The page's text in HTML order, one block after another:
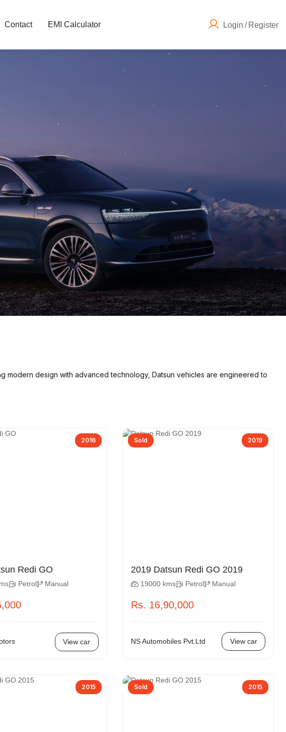
Contact EMI Calculator Login / Register
modern design with advanced technology, Datsun vehicles are engineered to
2016
Datsun Redi GO
Petrol Manual
View car
Sold 2019
2019 Datsun Redi GO 2019
19000 kms Petrol Manual
Rs. 16,90,000
NS Automobiles Pvt.Ltd View car
2015 Sold 2015